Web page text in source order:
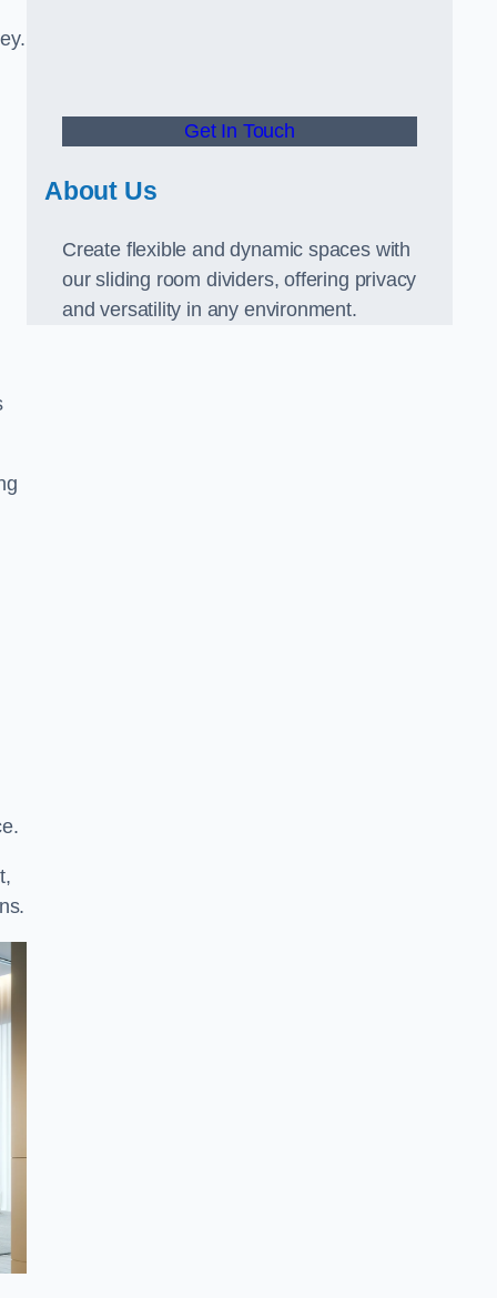
Get In Touch
About Us
Create flexible and dynamic spaces with
our sliding room dividers, offering privacy
and versatility in any environment.